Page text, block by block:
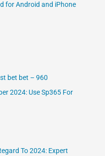
for Android and iPhone
bet bet – 960
2024: Use Sp365 For
To 2024: Expert